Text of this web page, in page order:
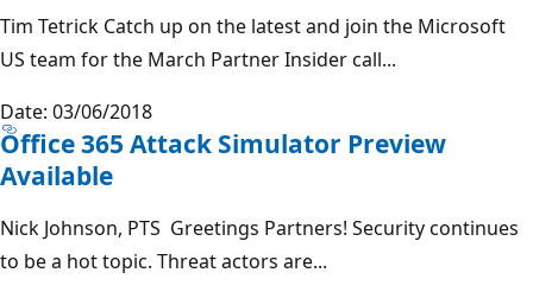
Tim Tetrick Catch up on the latest and join the Microsoft
US team for the March Partner Insider call...
Date: 03/06/2018
Office 365 Attack Simulator Preview
Available
Nick Johnson, PTS Greetings Partners! Security continues
to be a hot topic. Threat actors are...